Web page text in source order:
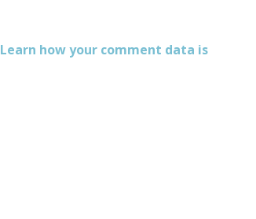
Learn how your comment data is